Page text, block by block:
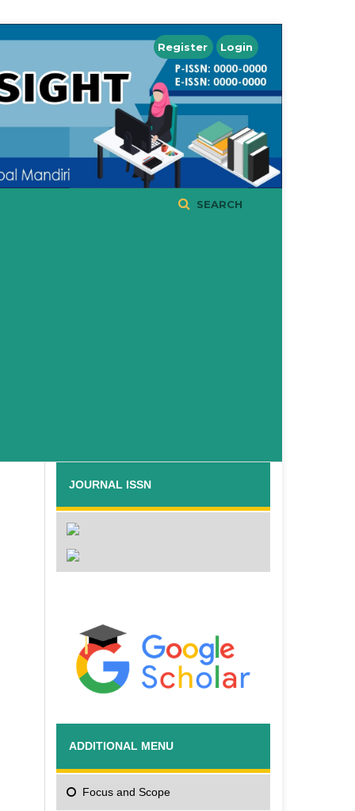
SEARCH
Register Login
JOURNAL ISSN
ADDITIONAL MENU
Focusand Scope